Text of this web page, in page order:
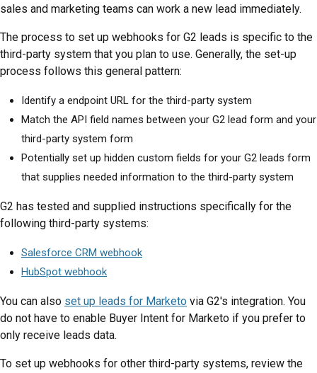
sales and marketing teams can work a new lead immediately.
The process to set up webhooks for G2 leads is specific to the
third-party system that you plan to use. Generally, the set-up
process follows this general pattern:
Identify a endpoint URL for the third-party system
Match the API field names between your G2 lead form and your
third-party system form
Potentially set up hidden custom fields for your G2 leads form
that supplies needed information to the third-party system
G2 has tested and supplied instructions specifically for the
following third-party systems:
Salesforce CRM webhook
HubSpot webhook
You can also set up leads for Marketo via G2's integration. You
do not have to enable Buyer Intent for Marketo if you prefer to
only receive leads data.
To set up webhooks for other third-party systems, review the